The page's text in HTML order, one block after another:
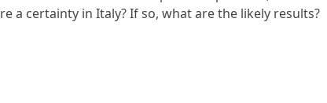
a certainty in Italy? If so, what are the likely results?